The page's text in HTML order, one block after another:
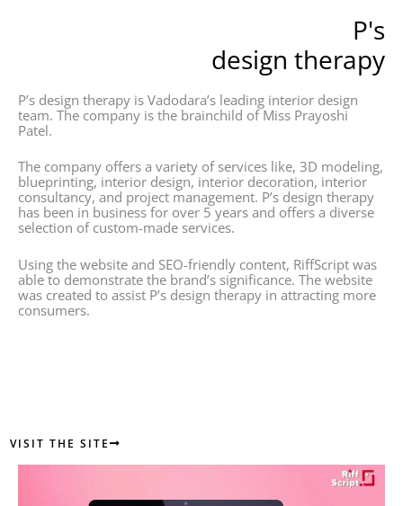
P's
design therapy
P’s design therapy is Vadodara’s leading interior design
team. The company is the brainchild of Miss Prayoshi
Patel.
The company offers a variety of services like, 3D modeling,
blueprinting, interior design, interior decoration, interior
consultancy, and project management. P’s design therapy
has been in business for over 5 years and offers a diverse
selection of custom-made services.
Using the website and SEO-friendly content, RiffScript was
able to demonstrate the brand’s significance. The website
was created to assist P’s design therapy in attracting more
consumers.
VISIT THE SITE